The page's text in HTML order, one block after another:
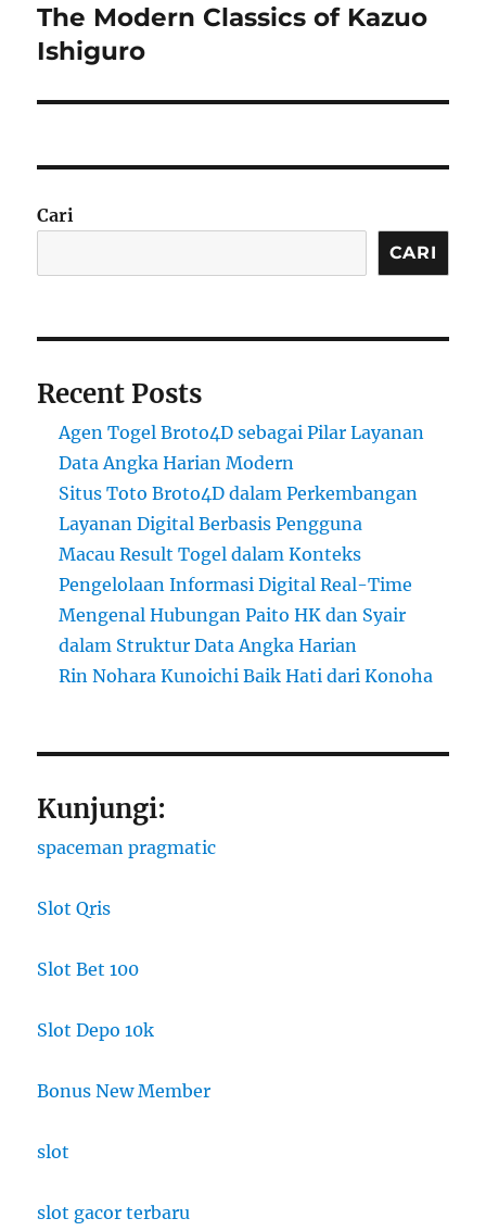
Next
post:
The Modern Classics of Kazuo
Ishiguro
Cari
CARI
Recent Posts
Agen Togel Broto4D sebagai Pilar Layanan
Data Angka Harian Modern
Situs Toto Broto4D dalam Perkembangan
Layanan Digital Berbasis Pengguna
Macau Result Togel dalam Konteks
Pengelolaan Informasi Digital Real-Time
Mengenal Hubungan Paito HK dan Syair
dalam Struktur Data Angka Harian
Rin Nohara Kunoichi Baik Hati dari Konoha
Kunjungi:
spaceman pragmatic
Slot Qris
Slot Bet 100
Slot Depo 10k
Bonus New Member
slot
slot gacor terbaru